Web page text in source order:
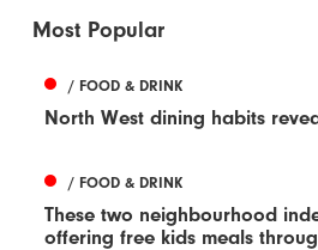
Most Popular
/ FOOD & DRINK
North West dining habits
/ FOOD & DRINK
These two neighbourhood
offering free kids meals